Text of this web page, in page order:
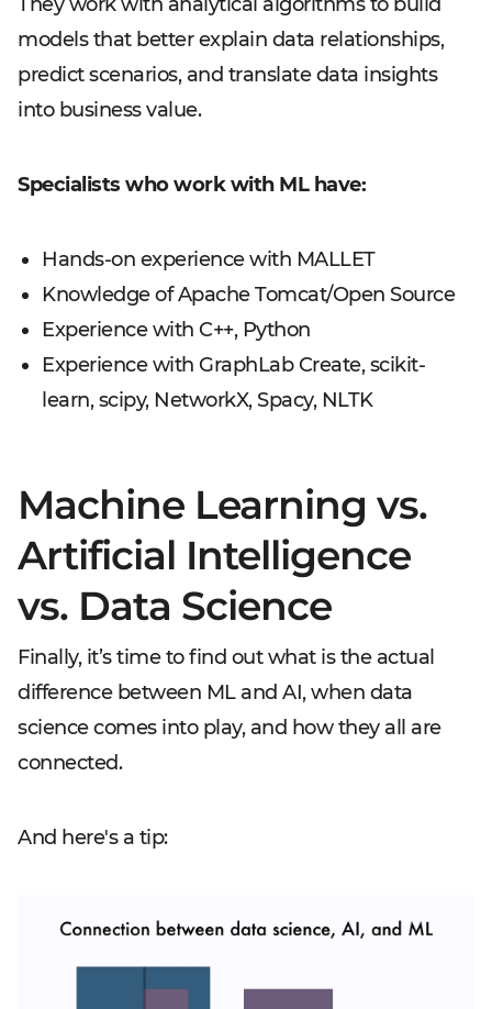
models that better explain data relationships,
predict scenarios, and translate data insights
into business value.
Specialists who work with ML have:
Hands-on experience with MALLET
Knowledge of Apache Tomcat/Open Source
Experience with C++, Python
Experience with GraphLab Create, scikit-
learn, scipy, NetworkX, Spacy, NLTK
Machine Learning vs.
Artificial Intelligence
vs. Data Science
Finally, it’s time to find out what is the actual
difference between ML and AI, when data
science comes into play, and how they all are
connected.
And here's a tip: